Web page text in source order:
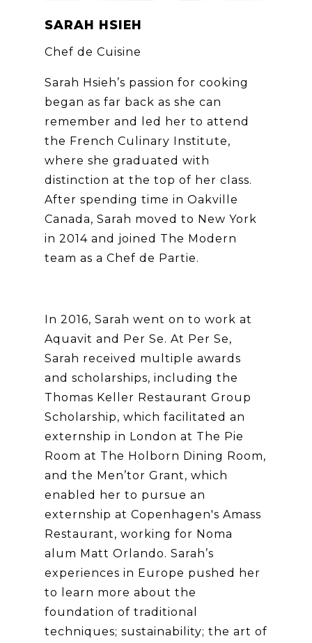
SARAH HSIEH
Chef de Cuisine
Sarah Hsieh’s passion for cooking
began as far back as she can
remember and led her to attend
the French Culinary Institute,
where she graduated with
distinction at the top of her class.
After spending time in Oakville
Canada, Sarah moved to New York
in 2014 and joined The Modern
team as a Chef de Partie.
In 2016, Sarah went on to work at
Aquavit and Per Se. At Per Se,
Sarah received multiple awards
and scholarships, including the
Thomas Keller Restaurant Group
Scholarship, which facilitated an
externship in London at The Pie
Room at The Holborn Dining Room,
and the Men’tor Grant, which
enabled her to pursue an
externship at Copenhagen's Amass
Restaurant, working for Noma
alum Matt Orlando. Sarah’s
experiences in Europe pushed her
to learn more about the
foundation of traditional
techniques; sustainability; the art of